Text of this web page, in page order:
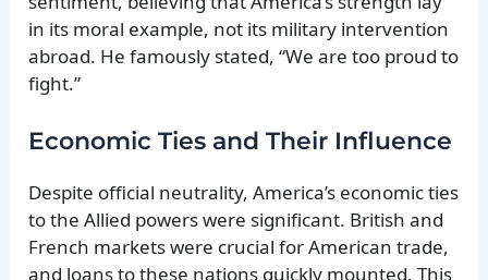
in its moral example, not its military intervention
abroad. He famously stated, “We are too proud to
fight.”
Economic Ties and Their Influence
Despite official neutrality, America’s economic ties
to the Allied powers were significant. British and
French markets were crucial for American trade,
and loans to these nations quickly mounted. This